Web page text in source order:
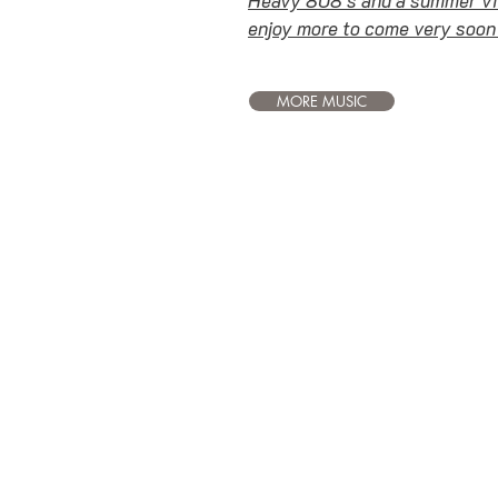
enjoy more to come very
MORE MUSIC